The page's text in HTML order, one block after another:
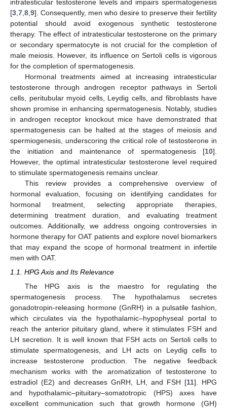
intratesticular testosterone levels and impairs spermatogenesis
[3 7 8 9]. Consequently, men who desire to preserve their fertility
potential should avoid exogenous synthetic testosterone
therapy. The effect of intratesticular testosterone on the primary
or secondary spermatocyte is not crucial for the completion of
male meiosis. However, its influence on Sertoli cells is vigorous
for the completion of spermatogenesis.
Hormonal treatments aimed at increasing intratesticular
testosterone through androgen receptor pathways in Sertoli
cells, peritubular myoid cells, Leydig cells, and fibroblasts have
shown promise in enhancing spermatogenesis. Notably, studies
in androgen receptor knockout mice have demonstrated that
spermatogenesis can be halted at the stages of meiosis and
spermiogenesis, underscoring the critical role of testosterone in
the initiation and maintenance of spermatogenesis [10].
However, the optimal intratesticular testosterone level required
to stimulate spermatogenesis remains unclear.
This review provides a comprehensive overview of
hormonal evaluation, focusing on identifying candidates for
hormonal treatment, selecting appropriate therapies,
determining treatment duration, and evaluating treatment
outcomes. Additionally, we address ongoing controversies in
hormone therapy for OAT patients and explore novel biomarkers
that may expand the scope of hormonal treatment in infertile
men with OAT.
1.1. HPG Axis and Its Relevance
The HPG axis is the maestro for regulating the
spermatogenesis process. The hypothalamus secretes
gonadotropin-releasing hormone (GnRH) in a pulsatile fashion,
which circulates via the hypothalamic–hypophyseal portal to
reach the anterior pituitary gland, where it stimulates FSH and
LH secretion. It is well known that FSH acts on Sertoli cells to
stimulate spermatogenesis, and LH acts on Leydig cells to
increase testosterone production. The negative feedback
mechanism works with the aromatization of testosterone to
estradiol (E2) and decreases GnRH, LH, and FSH [11]. HPG
and hypothalamic–pituitary–somatotropic (HPS) axes have
excellent communication such that growth hormone (GH)